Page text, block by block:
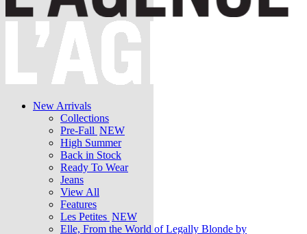
New Arrivals
Collections
Pre-Fall NEW
High Summer
Back in Stock
Ready To Wear
Jeans
View All
Features
Les Petites NEW
Elle, From the World of Legally Blonde by